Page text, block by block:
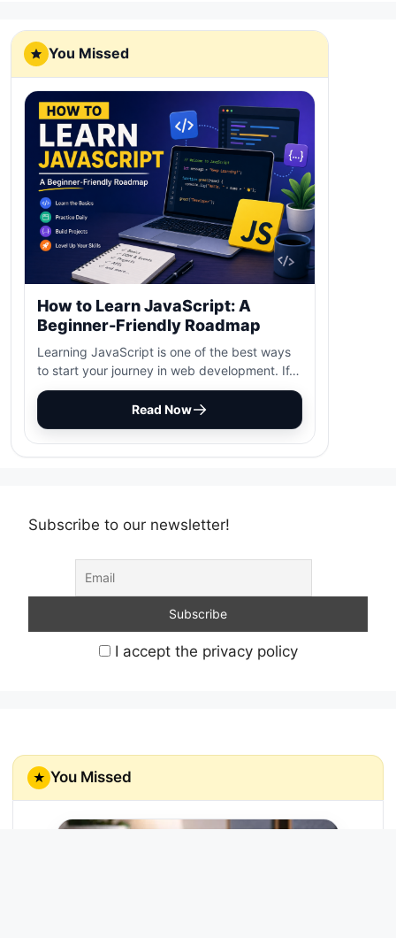
You Missed
How to Learn JavaScript: A
Beginner-Friendly Roadmap
Learning JavaScript is one of the best ways
to start your journey in web development. If…
Read Now
Subscribe to our newsletter!
I accept the privacy policy
★ You Missed